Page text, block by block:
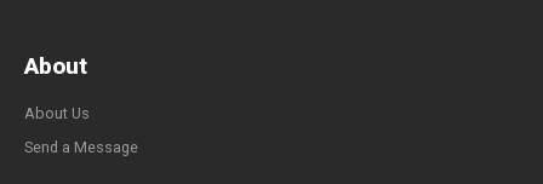
About
About Us
Send a Message